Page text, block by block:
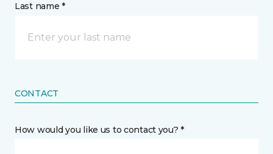
Last name *
CONTACT
How would you like us to contact you? *